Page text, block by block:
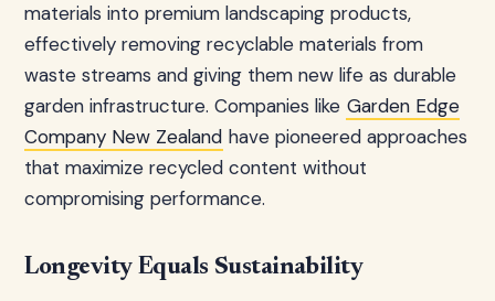
materials into premium landscaping products,
effectively removing recyclable materials from
waste streams and giving them new life as durable
garden infrastructure. Companies like Garden Edge
Company New Zealand have pioneered approaches
that maximize recycled content without
compromising performance.
Longevity Equals Sustainability